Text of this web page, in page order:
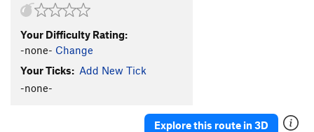
Your Difficulty Rating:
-none- Change
Your Ticks: Add New Tick
-none-
Explore this route in 3D